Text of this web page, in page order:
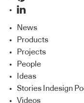
News
Products
Projects
People
Ideas
Stories Indesign
Videos